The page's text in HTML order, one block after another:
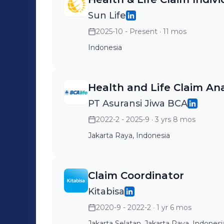
Sun Life
2025-10 - Present · 11 mos
Indonesia
Health and Life Claim
PT Asuransi Jiwa BCA
2022-2 - 2025-9 · 3 yrs 8 mos
Jakarta Raya, Indonesia
Claim Coordinator
Kitabisa
2020-9 - 2022-2 · 1 yr 6 mos